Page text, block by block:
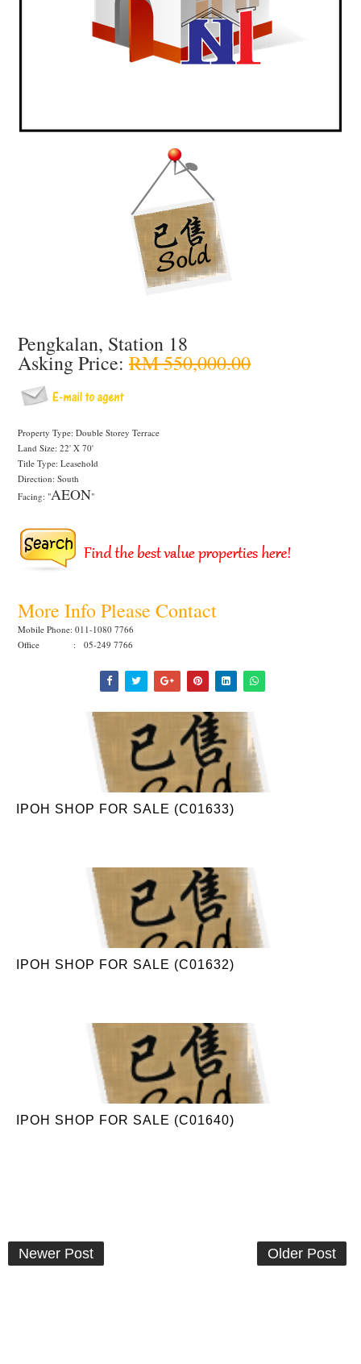
Pengkalan, Station 18
Asking Price: RM 550,000.00
Property Type: Double Storey Terrace
Land Size: 22' X 70'
Title Type: Leasehold
Direction: South
Facing: "AEON"
More Info Please Contact
Mobile Phone: 011-1080 7766
Office : 05-249 7766
IPOH SHOP FOR SALE (C01633)
IPOH SHOP FOR SALE (C01632)
IPOH SHOP FOR SALE (C01640)
Newer Post Older Post